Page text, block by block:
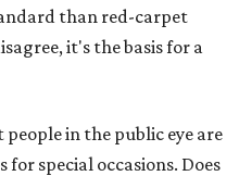
than red-carpet
it's the basis for a
in the public eye are
for special occasions. Does